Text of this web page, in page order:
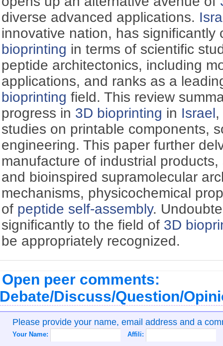
diverse advanced applications.
innovative nation, has
bioprinting in terms of scientific
peptide architectonics, including
applications, and ranks as a
bioprinting field. This review
progress in 3D bioprinting in Israel
studies on printable components,
engineering. This paper further
manufacture of industrial
and bioinspired supramolecular
mechanisms, physicochemical
of peptide self-assembly.
significantly to the field of 3D
be appropriately recognized.
Open peer comments:
Discuss/Question/
Please provide your name, email address and a
Your Name: Affili: